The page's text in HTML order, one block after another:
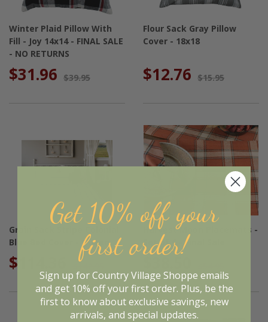
Winter Plaid Pillow With
Fill - Joy 14x14 - FINAL SALE
- NO RETURNS
$31.96 $39.95
Flour Sack Gray Pillow
Cover - 18x18
$12.76 $15.95
Grain Sack Stripe Colonial
Blue Bed Cover - Queen
$114.36
Harvest Moon Placemats -
Set of 6 - Final Sale
Get 10% off your
first order!
Sign up for Country Village Shoppe emails
and get 10% off your first order. Plus, be the
first to know about exclusive savings, new
arrivals, and special updates.